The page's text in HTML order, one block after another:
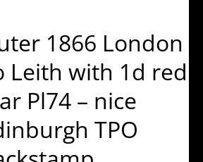
1866 London
Leith with 1d red
Pl74 – nice
TPO